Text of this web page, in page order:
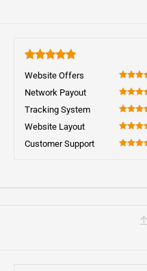
Website Offers
100
Network Payout
100
Tracking System
100
Website Layout
100
Customer Support